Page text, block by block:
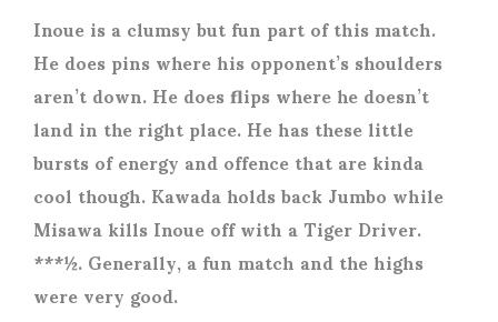
Inoue is a clumsy but fun part of this match.
He does pins where his opponent’s shoulders
aren’t down. He does flips where he doesn’t
land in the right place. He has these little
bursts of energy and offence that are kinda
cool though. Kawada holds back Jumbo while
Misawa kills Inoue off with a Tiger Driver.
***½. Generally, a fun match and the highs
were very good.